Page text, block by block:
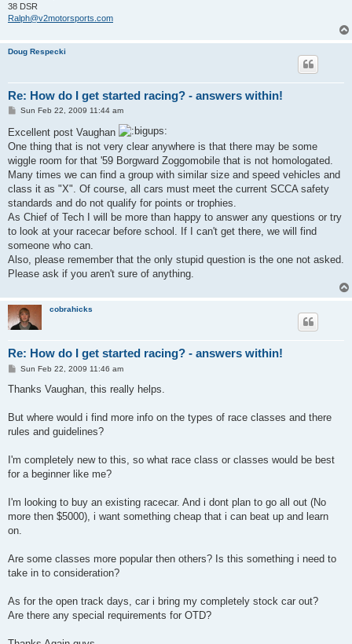
38 DSR
Ralph@v2motorsports.com
Doug Respecki
Re: How do I get started racing? - answers within!
P
t
Sun Feb 22, 2009 11:44 am
Excellent post Vaughan
One thing that is not very clear anywhere is that there may be some
wiggle room for that '59 Borgward Zoggomobile that is not homologated.
Many times we can find a group with similar size and speed vehicles and
class it as "X". Of course, all cars must meet the current SCCA safety
standards and do not qualify for points or trophies.
As Chief of Tech I will be more than happy to answer any questions or try
to look at your racecar before school. If I can't get there, we will find
someone who can.
Also, please remember that the only stupid question is the one not asked.
Please ask if you aren't sure of anything.
cobrahicks
Re: How do I get started racing? - answers within!
P
s
Sun Feb 22, 2009 11:46 am
Thanks Vaughan, this really helps.
But where would i find more info on the types of race classes and there
rules and guidelines?
I'm completely new to this, so what race class or classes would be best
for a beginner like me?
I'm looking to buy an existing racecar. And i dont plan to go all out (No
more then $5000), i want something cheap that i can beat up and learn
on.
Are some classes more popular then others? Is this something i need to
take in to consideration?
As for the open track days, car i bring my completely stock car out?
Are there any special requirements for OTD?